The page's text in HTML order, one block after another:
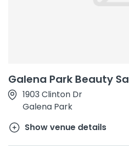
Galena Park Beauty
1903 Clinton Dr
Galena Park
Show venue details